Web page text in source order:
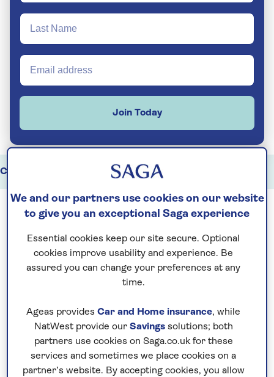
Join Today
China holidays Highlights Key travel information
experiences, from ancient imperial
landmarks to rapidly modern cities and ever-
changing landscapes. As one of Asia’s most
world-famous sights such as the Great Wall,
the historic capitals of Beijing and Xi’an, and
the modern skyline of Shanghai, each offering
a different perspective on the country’s past
We and our partners use cookies on our website
to give you an exceptional Saga experience
Essential cookies keep our site secure. Optional
cookies improve usability and experience. Be
assured you can change your preferences at any
time.
Ageas provides Car and Home insurance, while
NatWest provide our Savingssolutions; both
partners use cookies on Saga.co.uk for these
services and sometimes we place cookies on a
partner’s website. By accepting cookies, you allow